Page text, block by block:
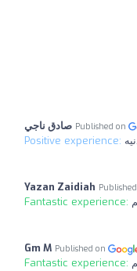
صادق ناجي Published on
Positive experience:
Yazan Zaidiah
Fantastic experience:
Gm M Published on
Fantastic experience: